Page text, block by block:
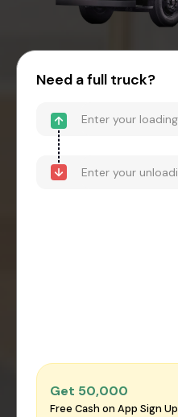
Need a full truck?
Get ₹50,000
Free Cash on App Sign Up